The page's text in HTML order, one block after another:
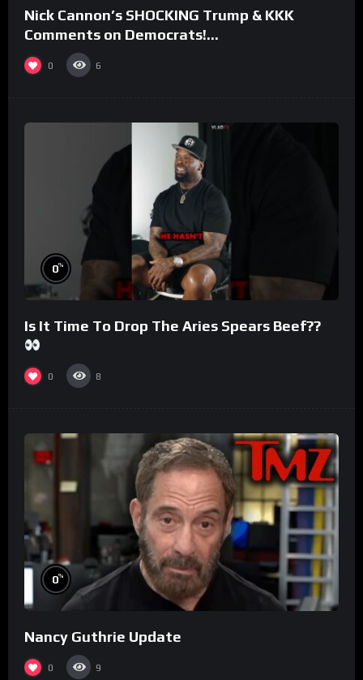
Nick Cannon’s SHOCKING Trump & KKK
Comments on Democrats!
#morningswithmero
0 6
0%
Is It Time To Drop The Aries Spears Beef??
0 8
0%
Nancy Guthrie Update
0 9